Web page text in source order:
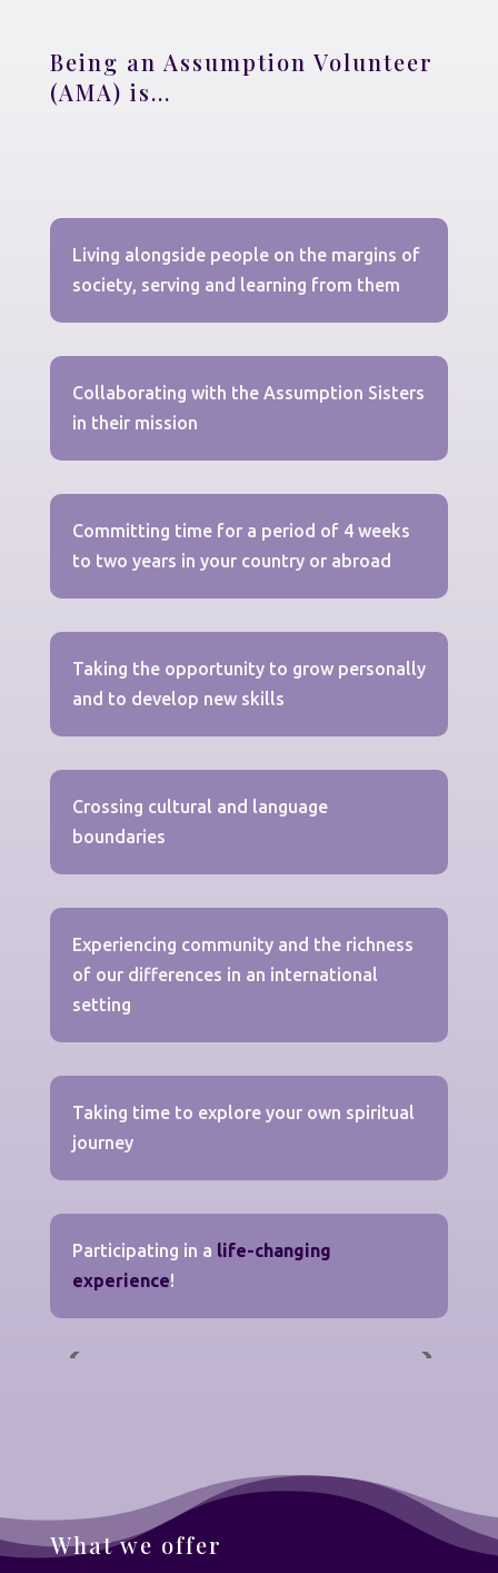
Being an Assumption Volunteer
(AMA) is...
Living alongside people on the margins of
society, serving and learning from them
Collaborating with the Assumption Sisters
in their mission
Committing time for a period of 4 weeks
to two years in your country or abroad
Taking the opportunity to grow personally
and to develop new skills
Crossing cultural and language
boundaries
Experiencing community and the richness
of our differences in an international
setting
Taking time to explore your own spiritual
journey
Participating in a life-changing
experience!
What we offer